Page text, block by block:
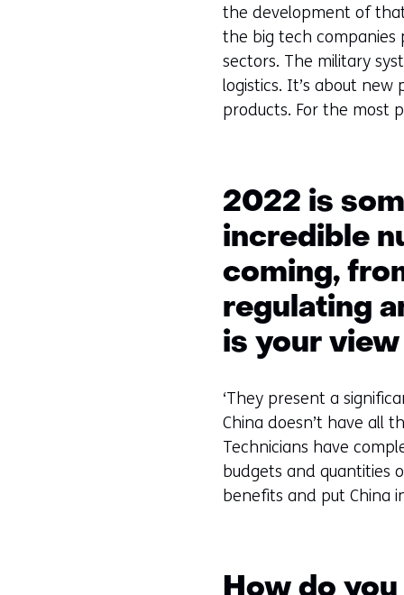
the development of
the big tech companies
sectors. The military
logistics. It’s about
products. For the most
2022 is
incredible
coming,
regulating
is your
‘They present a
China doesn’t have all
Technicians have
budgets and quantities
benefits and put China